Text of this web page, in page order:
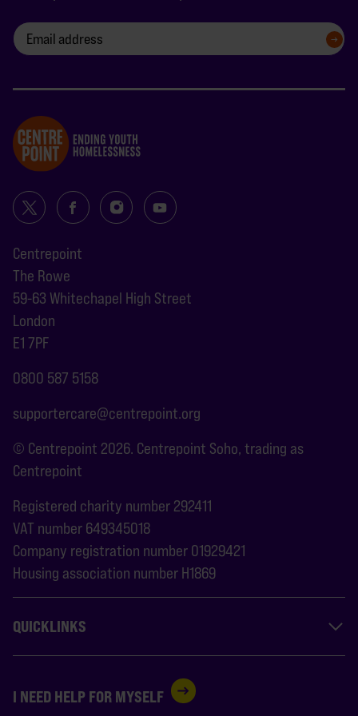
Centrepoint
The Rowe
59-63 Whitechapel High Street
London
E1 7PF
0800 587 5158
supportercare@centrepoint.org
© Centrepoint 2026. Centrepoint Soho, trading as
Centrepoint
Registered charity number 292411
VAT number 649345018
Company registration number 01929421
Housing association number H1869
QUICKLINKS
I NEED HELP FOR MYSELF